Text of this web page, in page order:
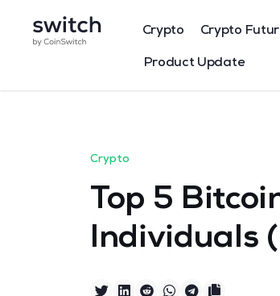
Crypto Crypto
Product Update
Crypto
Top 5
Individuals